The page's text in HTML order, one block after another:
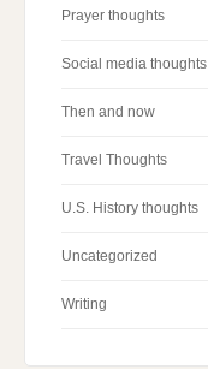
Prayer thoughts
Social media thoughts
Then and now
Travel Thoughts
U.S. History thoughts
Uncategorized
Writing